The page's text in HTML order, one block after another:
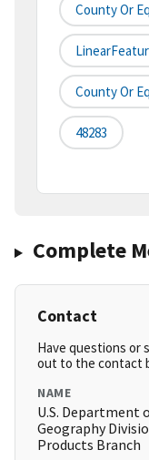
County Or
County Or
48283
Complete
Contact
Have questions or
out to the contact
NAME
U.S. Department
Geography
Products Branch